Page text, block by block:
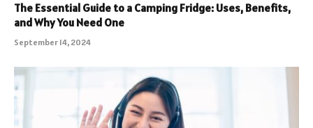
The Essential Guide to a Camping Fridge: Uses, Benefits,
and Why You Need One
September 14, 2024